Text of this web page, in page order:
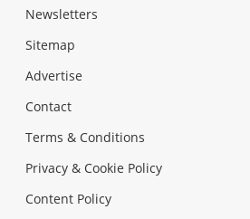
Newsletters
Sitemap
Advertise
Contact
Terms & Conditions
Privacy & Cookie Policy
Content Policy